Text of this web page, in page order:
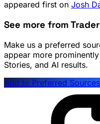
appeared first on Josh
See more from
Make us a preferred
appear more
Stories, and AI results.
Add to Preferred Sources